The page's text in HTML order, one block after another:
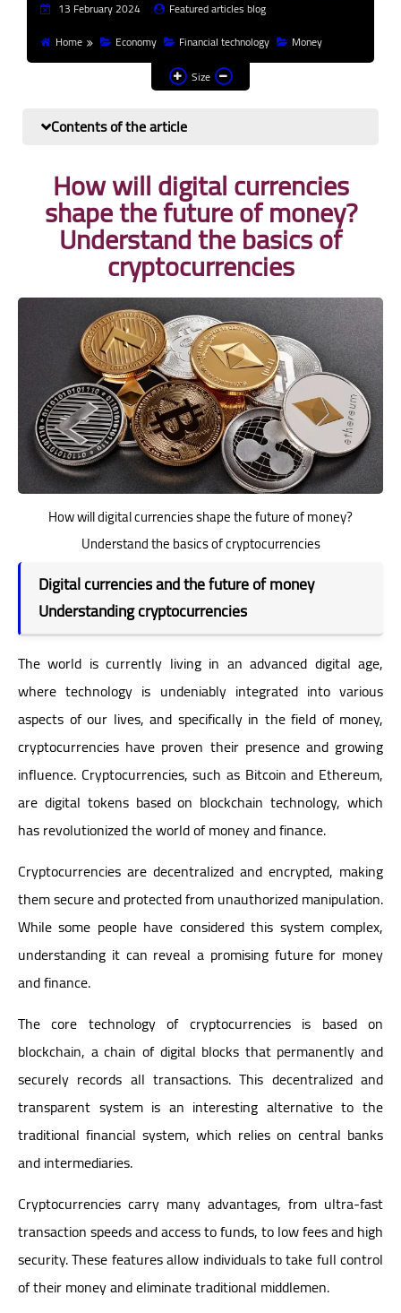
Finance and investment
Banks
Other
13 February 2024
Featured articles blog
Home
Economy Financial technology
Money
Size
Contents of the article
How will digital currencies
shape the future of money?
Understand the basics of
cryptocurrencies
How will digital currencies shape the future of money?
Understand the basics of cryptocurrencies
Digital currencies and the future of money
Understanding cryptocurrencies
The world is currently living in an advanced digital age,
where technology is undeniably integrated into various
aspects of our lives, and specifically in the field of money,
cryptocurrencies have proven their presence and growing
influence. Cryptocurrencies, such as Bitcoin and Ethereum,
are digital tokens based on blockchain technology, which
has revolutionized the world of money and finance.
Cryptocurrencies are decentralized and encrypted, making
them secure and protected from unauthorized manipulation.
While some people have considered this system complex,
understanding it can reveal a promising future for money
and finance.
The core technology of cryptocurrencies is based on
blockchain, a chain of digital blocks that permanently and
securely records all transactions. This decentralized and
transparent system is an interesting alternative to the
traditional financial system, which relies on central banks
and intermediaries.
Cryptocurrencies carry many advantages, from ultra-fast
transaction speeds and access to funds, to low fees and high
security. These features allow individuals to take full control
of their money and eliminate traditional middlemen.